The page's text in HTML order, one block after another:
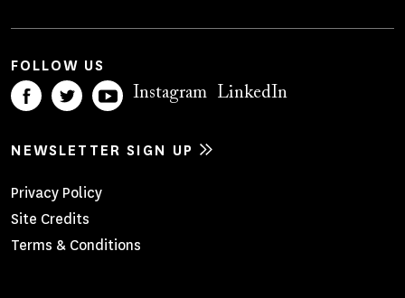
FOLLOW US
Instagram LinkedIn
NEWSLETTER SIGN UP
Footer
Menu
Privacy Policy
Site Credits
Terms & Conditions